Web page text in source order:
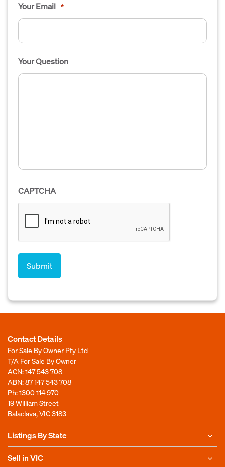
Your Email *
Your Question
CAPTCHA
Contact Details
For Sale By Owner Pty Ltd
T/A For Sale By Owner
ACN: 147 543 708
ABN: 87 147 543 708
Ph:1300 114 970
19 William Street
Balaclava, VIC 3183
Listings By State
Sell in VIC